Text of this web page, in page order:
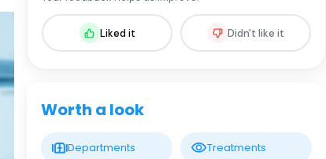
Liked it Didn't like it
Worth a look
Departments Treatments